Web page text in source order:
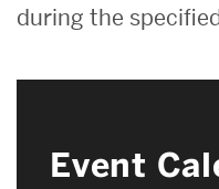
during the
Event